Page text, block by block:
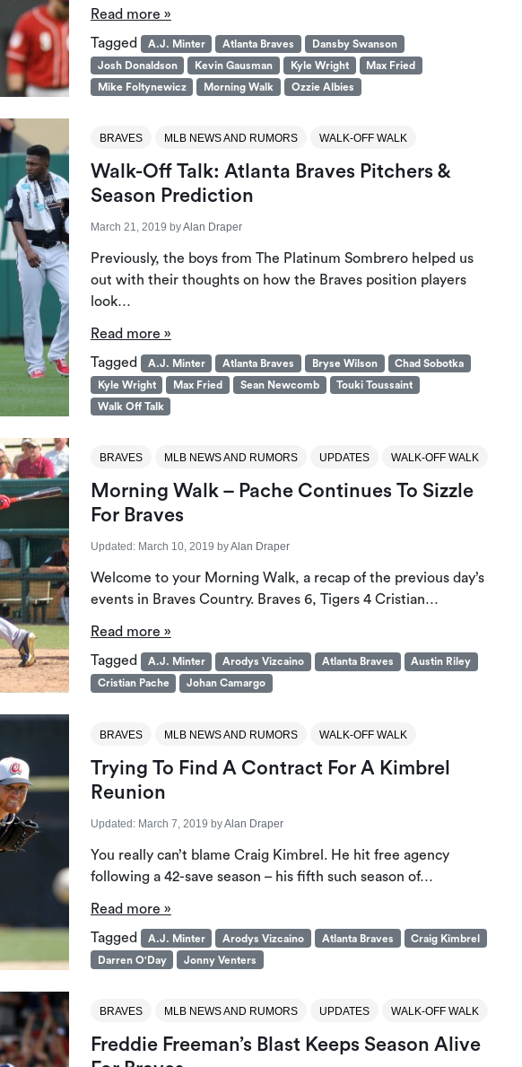
Read more »
Tagged
A.J. Minter Atlanta Braves
Dansby Swanson
Josh Donaldson
Kevin Gausman Kyle Wright
Max Fried
Mike Foltynewicz
Morning Walk Ozzie Albies
BRAVES MLB NEWS AND RUMORS WALK-OFF WALK
Walk-Off Talk: Atlanta Braves Pitchers &
Season Prediction
March 21, 2019 byAlan Draper
Previously, the boys from The Platinum Sombrero helped us
out with their thoughts on how the Braves position players
look…
Read more »
Tagged
A.J. Minter Atlanta Braves Bryse Wilson
Chad Sobotka
Kyle Wright
Max Fried Sean Newcomb
Touki Toussaint
Walk Off Talk
BRAVES MLB NEWS AND RUMORS UPDATES WALK-OFF WALK
Morning Walk – Pache Continues To Sizzle
For Braves
Updated: March 10, 2019 byAlan Draper
Welcome to your Morning Walk, a recap of the previous day’s
events in Braves Country. Braves 6, Tigers 4 Cristian…
Read more »
Tagged
A.J. Minter Arodys Vizcaino Atlanta Braves
Austin Riley
Cristian Pache
Johan Camargo
BRAVES MLB NEWS AND RUMORS WALK-OFF WALK
Trying To Find A Contract For A Kimbrel
Reunion
Updated: March 7, 2019 byAlan Draper
You really can’t blame Craig Kimbrel. He hit free agency
following a 42-save season – his fifth such season of…
Read more »
Tagged
A.J. Minter Arodys Vizcaino Atlanta Braves
Craig Kimbrel
Darren O'Day
Jonny Venters
BRAVES MLB NEWS AND RUMORS UPDATES WALK-OFF WALK
Freddie Freeman’s Blast Keeps Season Alive